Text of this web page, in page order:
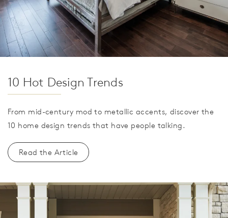
10 Hot Design Trends
From mid-century mod to metallic accents, discover the
10 home design trends that have people talking.
Read the Article